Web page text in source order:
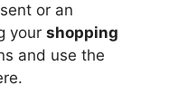
or an
your shopping
and use the